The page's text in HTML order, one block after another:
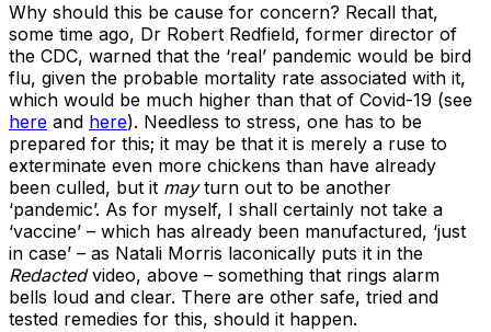
Why should this be cause for concern? Recall that,
some time ago, Dr Robert Redfield, former director of
the CDC, warned that the ‘real’ pandemic would be bird
flu, given the probable mortality rate associated with it,
which would be much higher than that of Covid-19 (see
here and here). Needless to stress, one has to be
prepared for this; it may be that it is merely a ruse to
exterminate even more chickens than have already
been culled, but it mayturn out to be another
‘pandemic’. As for myself, I shall certainly not take a
‘vaccine’ – which has already been manufactured, ‘just
in case’ – as Natali Morris laconically puts it in the
Redactedvideo, above – something that rings alarm
bells loud and clear. There are other safe, tried and
tested remedies for this, should it happen.